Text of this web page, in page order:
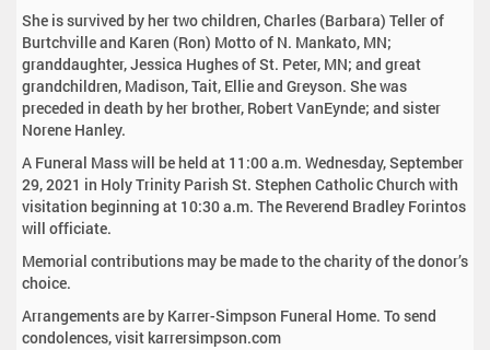
She is survived by her two children, Charles (Barbara) Teller of
Burtchville and Karen (Ron) Motto of N. Mankato, MN;
granddaughter, Jessica Hughes of St. Peter, MN; and great
grandchildren, Madison, Tait, Ellie and Greyson. She was
preceded in death by her brother, Robert VanEynde; and sister
Norene Hanley.
A Funeral Mass will be held at 11:00 a.m. Wednesday, September
29, 2021 in Holy Trinity Parish St. Stephen Catholic Church with
visitation beginning at 10:30 a.m. The Reverend Bradley Forintos
will officiate.
Memorial contributions may be made to the charity of the donor’s
choice.
Arrangements are by Karrer-Simpson Funeral Home. To send
condolences, visit karrersimpson.com